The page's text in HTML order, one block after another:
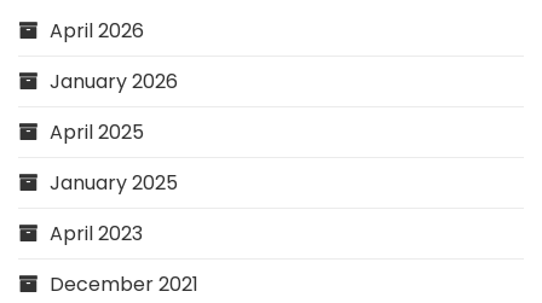
April 2026
January 2026
April 2025
January 2025
April 2023
December 2021